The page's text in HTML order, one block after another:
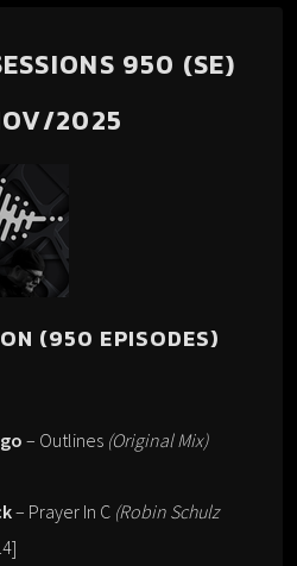
950 (SE)
2025
(950 EPISODES)
– Outlines (Original Mix)
– Prayer In C (Robin Schulz